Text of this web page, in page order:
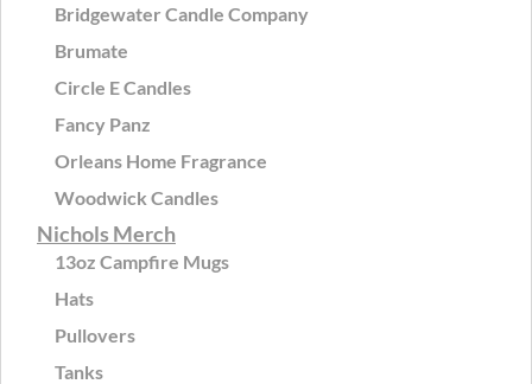
Bridgewater Candle Company
Brumate
Circle E Candles
Fancy Panz
Orleans Home Fragrance
Woodwick Candles
Nichols Merch
13oz Campfire Mugs
Hats
Pullovers
Tanks